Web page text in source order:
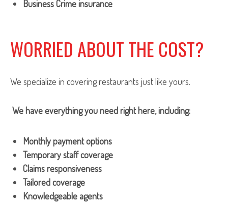
Business Crime insurance
WORRIED ABOUT THE COST?
We specialize in covering restaurants just like yours.
We have everything you need right here, including:
Monthly payment options
Temporary staff coverage
Claims responsiveness
Tailored coverage
Knowledgeable agents